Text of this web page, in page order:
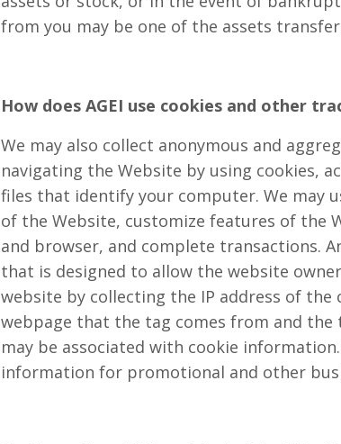
from you may be one of the assets
How does AGEI use cookies and other
We may also collect anonymous and
navigating the Website by using cookies,
files that identify your computer. We may
of the Website, customize features of the
and browser, and complete transactions.
that is designed to allow the website
website by collecting the IP address of
webpage that the tag comes from and the
may be associated with cookie
information for promotional and other